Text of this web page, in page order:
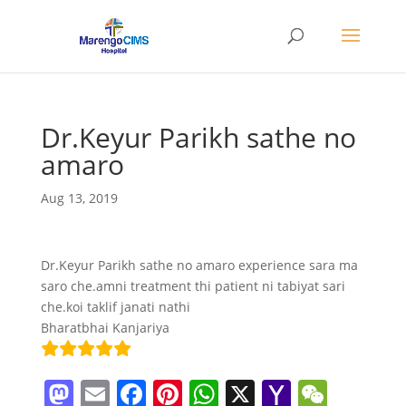
Dr.Keyur Parikh sathe no
amaro
Aug 13, 2019
Dr.Keyur Parikh sathe no amaro experience sara ma
saro che.amni treatment thi patient ni tabiyat sari
che.koi taklif janati nathi
Bharatbhai Kanjariya
M E F Pi W X Y W